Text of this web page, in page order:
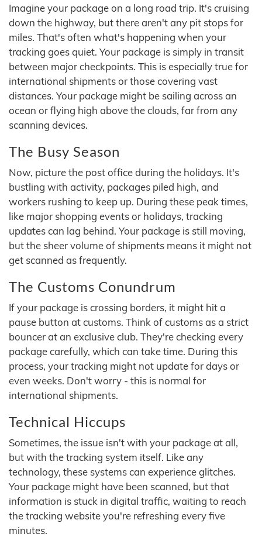
Imagine your package on a long road trip. It's cruising
down the highway, but there aren't any pit stops for
miles. That's often what's happening when your
tracking goes quiet. Your package is simply in transit
between major checkpoints. This is especially true for
international shipments or those covering vast
distances. Your package might be sailing across an
ocean or flying high above the clouds, far from any
scanning devices.
The Busy Season
Now, picture the post office during the holidays. It's
bustling with activity, packages piled high, and
workers rushing to keep up. During these peak times,
like major shopping events or holidays, tracking
updates can lag behind. Your package is still moving,
but the sheer volume of shipments means it might not
get scanned as frequently.
The Customs Conundrum
If your package is crossing borders, it might hit a
pause button at customs. Think of customs as a strict
bouncer at an exclusive club. They're checking every
package carefully, which can take time. During this
process, your tracking might not update for days or
even weeks. Don't worry - this is normal for
international shipments.
Technical Hiccups
Sometimes, the issue isn't with your package at all,
but with the tracking system itself. Like any
technology, these systems can experience glitches.
Your package might have been scanned, but that
information is stuck in digital traffic, waiting to reach
the tracking website you're refreshing every five
minutes.